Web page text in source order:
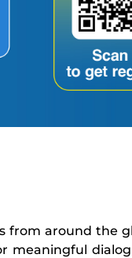
around the
meaningful